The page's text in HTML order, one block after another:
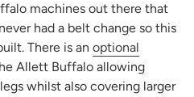
machines out there that
had a belt change so this
There is an optional
Allett Buffalo allowing
whilst also covering larger